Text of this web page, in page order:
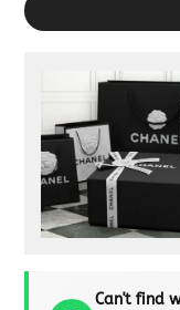
Can't find